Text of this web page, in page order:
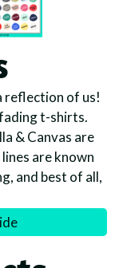
reflection of us!
t-shirts.
& Canvas are
are known
and best of all,